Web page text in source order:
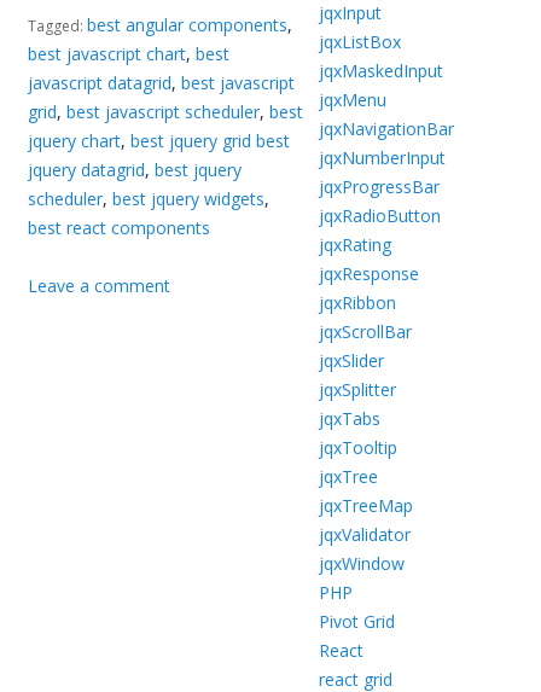
Tagged: best angular components,
best javascript chart,best
javascript datagrid,best javascript
grid,best javascript scheduler,best
jquery chart,best jquery grid best
jquery datagrid,best jquery
scheduler,best jquery widgets,
best react components
Leave a comment
jqxInput
jqxListBox
jqxMaskedInput
jqxMenu
jqxNavigationBar
jqxNumberInput
jqxProgressBar
jqxRadioButton
jqxRating
jqxResponse
jqxRibbon
jqxScrollBar
jqxSlider
jqxSplitter
jqxTabs
jqxTooltip
jqxTree
jqxTreeMap
jqxValidator
jqxWindow
PHP
Pivot Grid
React
react grid